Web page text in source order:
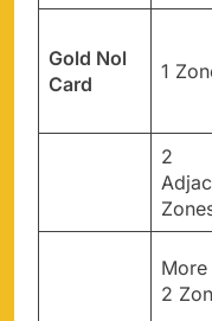
Gold Nol
Card
1
2
More
2